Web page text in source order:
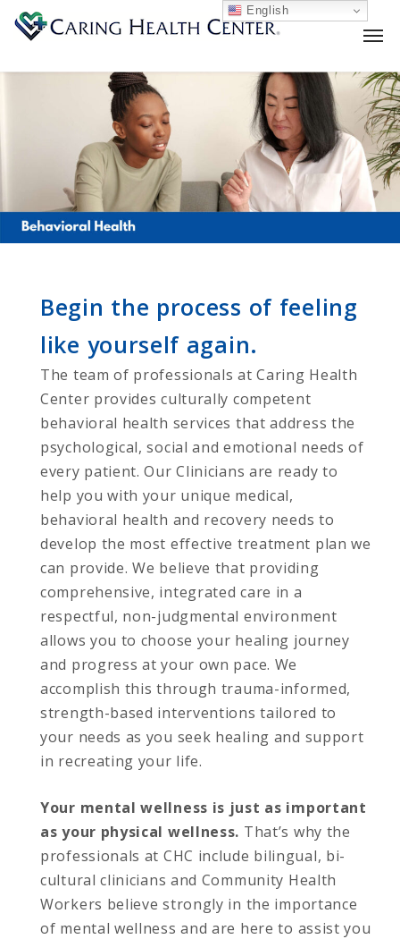
Begin the process of feeling
like yourself again.
The team of professionals at Caring Health
Center provides culturally competent
behavioral health services that address the
psychological, social and emotional needs of
every patient. Our Clinicians are ready to
help you with your unique medical,
behavioral health and recovery needs to
develop the most effective treatment plan we
can provide. We believe that providing
comprehensive, integrated care in a
respectful, non-judgmental environment
allows you to choose your healing journey
and progress at your own pace. We
accomplish this through trauma-informed,
strength-based interventions tailored to
your needs as you seek healing and support
in recreating your life.
Your mental wellness is just as important
as your physical wellness. That’s why the
professionals at CHC include bilingual, bi-
cultural clinicians and Community Health
Workers believe strongly in the importance
of mental wellness and are here to assist you
English